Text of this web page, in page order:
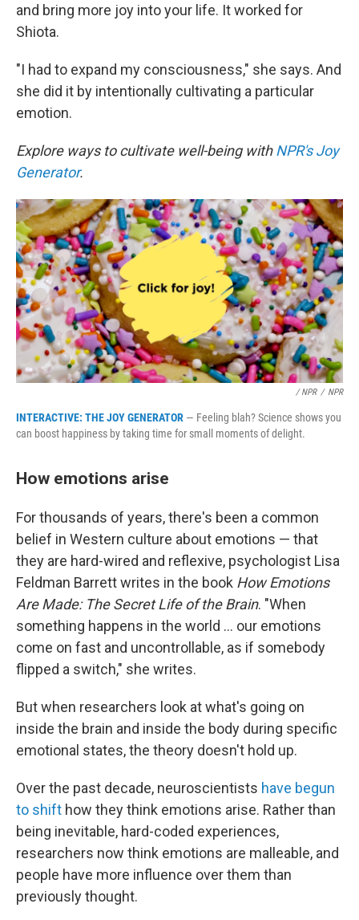
and bring more joy into your life. It worked for
Shiota.
"I had to expand my consciousness," she says. And
she did it by intentionally cultivating a particular
emotion.
Explore ways to cultivate well-being withNPR's Joy
Generator.
/ NPR / NPR
INTERACTIVE: THE JOY GENERATOR — Feeling blah? Science shows you
can boost happiness by taking time for small moments of delight.
How emotions arise
For thousands of years, there's been a common
belief in Western culture about emotions — that
they are hard-wired and reflexive, psychologist Lisa
Feldman Barrett writes in the book How Emotions
Are Made: The Secret Life of the Brain. "When
something happens in the world ... our emotions
come on fast and uncontrollable, as if somebody
flipped a switch," she writes.
But when researchers look at what's going on
inside the brain and inside the body during specific
emotional states, the theory doesn't hold up.
Over the past decade, neuroscientists have begun
to shift how they think emotions arise. Rather than
being inevitable, hard-coded experiences,
researchers now think emotions are malleable, and
people have more influence over them than
previously thought.